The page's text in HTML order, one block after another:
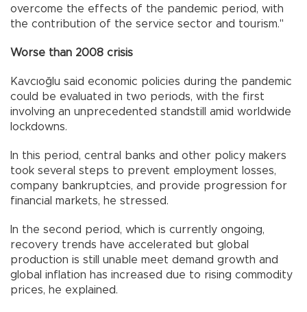
overcome the effects of the pandemic period, with
the contribution of the service sector and tourism."
Worse than 2008 crisis
Kavcıoğlu said economic policies during the pandemic
could be evaluated in two periods, with the first
involving an unprecedented standstill amid worldwide
lockdowns.
In this period, central banks and other policy makers
took several steps to prevent employment losses,
company bankruptcies, and provide progression for
financial markets, he stressed.
In the second period, which is currently ongoing,
recovery trends have accelerated but global
production is still unable meet demand growth and
global inflation has increased due to rising commodity
prices, he explained.